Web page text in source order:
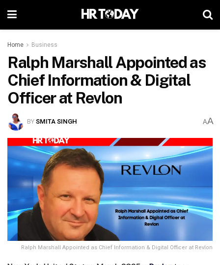
Home Business
Ralph Marshall Appointed as
Chief Information & Digital
Officer at Revlon
BYSMITA SINGH AA
Ralph Marshall Appointed as Chief Information & Digital Officer at Revlon